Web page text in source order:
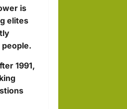
is
elites
1991,